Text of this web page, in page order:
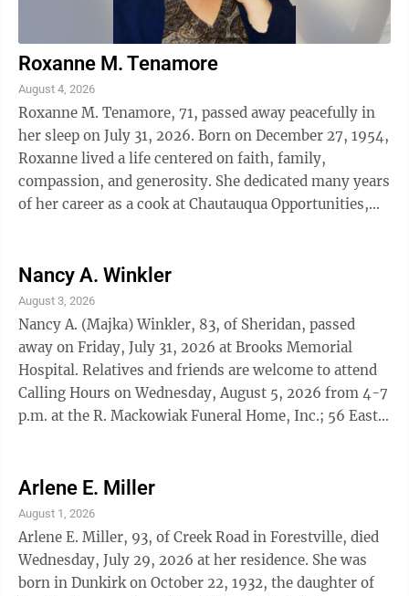
Roxanne M. Tenamore
August 4, 2026
Roxanne M. Tenamore, 71, passed away peacefully in
her sleep on July 31, 2026. Born on December 27, 1954,
Roxanne lived a life centered on faith, family,
compassion, and generosity. She dedicated many years
of her career as a cook at Chautauqua Opportunities,
Nancy A. Winkler
August 3, 2026
Nancy A. (Majka) Winkler, 83, of Sheridan, passed
away on Friday, July 31, 2026 at Brooks Memorial
Hospital. Relatives and friends are welcome to attend
Calling Hours on Wednesday, August 5, 2026 from 4-7
p.m. at the R. Mackowiak Funeral Home, Inc.; 56 East
a.m. at the Blessed Mary Angela Roman Catholic
Church of St. Hyacinth; 295 Lake Shore Drive East,
Dunkirk, NY. Interment will be held privately in St.
Joseph's cemetery. A complete obituary will be
published in Tuesday's edition of ...
Arlene E. Miller
August 1, 2026
Arlene E. Miller, 93, of Creek Road in Forestville, died
Wednesday, July 29, 2026 at her residence. She was
born in Dunkirk on October 22, 1932, the daughter of